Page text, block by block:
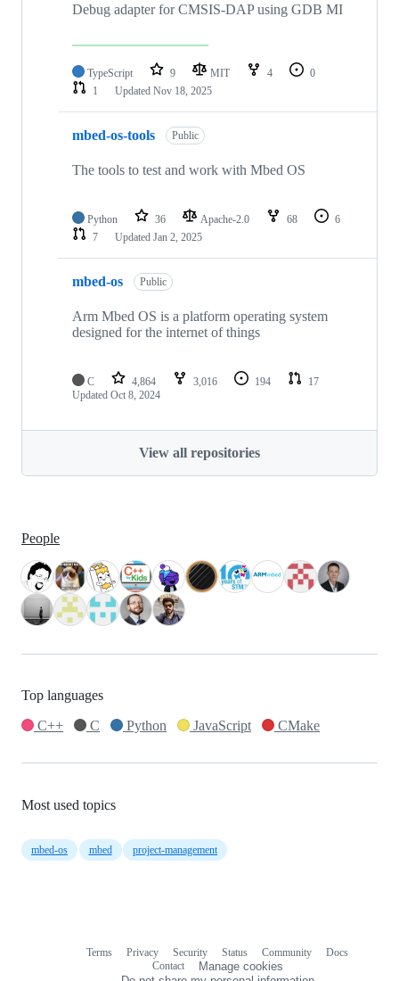
Debug adapter for CMSIS-DAP using GDB MI
TypeScript 9 MIT 4
0
1
Updated Nov 18, 2025
mbed-os-tools Public
The tools to test and work with Mbed OS
Python 36 Apache-2.0 68
6
7
Updated Jan 2, 2025
mbed-os Public
Arm Mbed OS is a platform operating system
designed for the internet of things
C 4,864 3,016 194
17
Updated Oct 8, 2024
View all repositories
People
Top languages
C++
C Python JavaScript CMake
Most used topics
mbed-os mbed project-management
Terms Privacy Security Status Community
Docs
Contact
Manage cookies